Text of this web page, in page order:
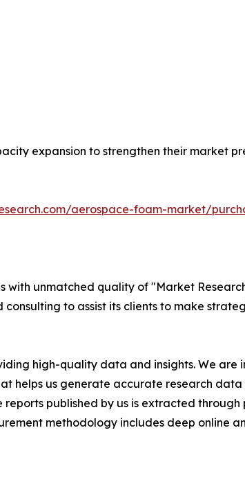
expansion to strengthen their market
aerospace-foam-market/
with unmatched quality of "Market
to assist its clients to make
high-quality data and insights. We are
helps us generate accurate research
published by us is extracted
methodology includes deep online